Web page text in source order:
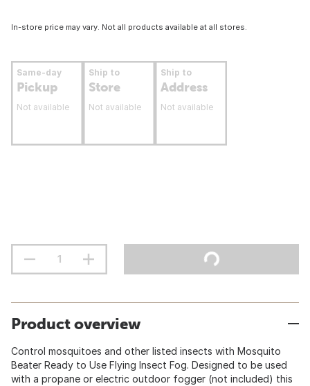
In-store price may vary. Not all products available at all stores.
Same-day
Pickup
Not available
Ship to
Store
Not available
Ship to
Address
Not available
Product overview
Control mosquitoes and other listed insects with Mosquito
Beater Ready to Use Flying Insect Fog. Designed to be used
with a propane or electric outdoor fogger (not included) this